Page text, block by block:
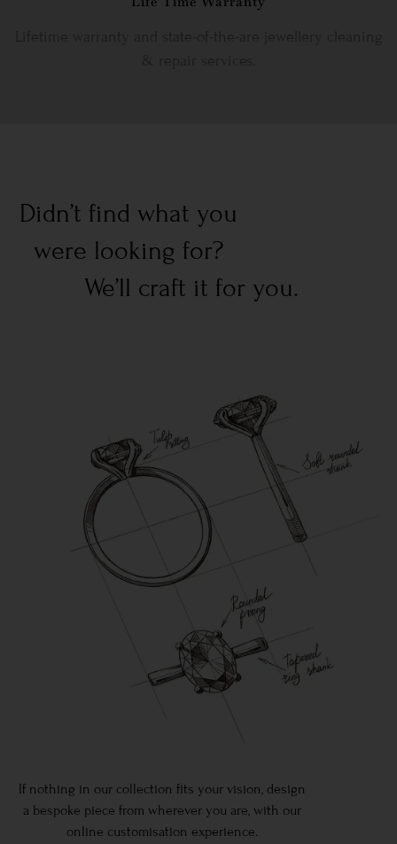
Didn’t find what you
were looking for?
We’ll craft it for you.
If nothing in our collection fits your vision, design
a bespoke piece from wherever you are, with our
online customisation experience.